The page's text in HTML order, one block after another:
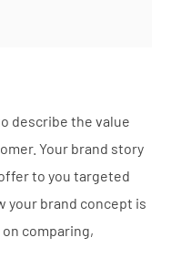
describe the value
Your brand story
to you targeted
your brand concept is
comparing,